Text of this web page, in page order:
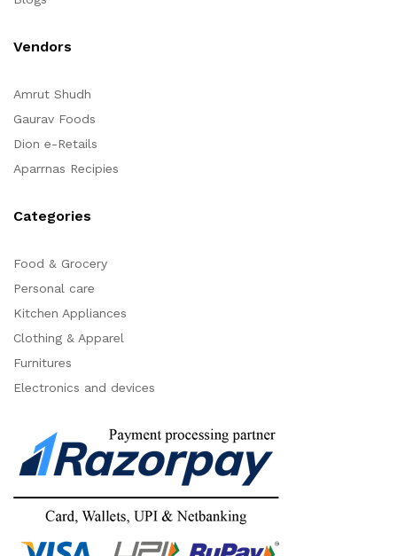
Vendors
Amrut Shudh
Gaurav Foods
Dion e-Retails
Aparrnas Recipies
Categories
Food & Grocery
Personal care
Kitchen Appliances
Clothing & Apparel
Furnitures
Electronics and devices